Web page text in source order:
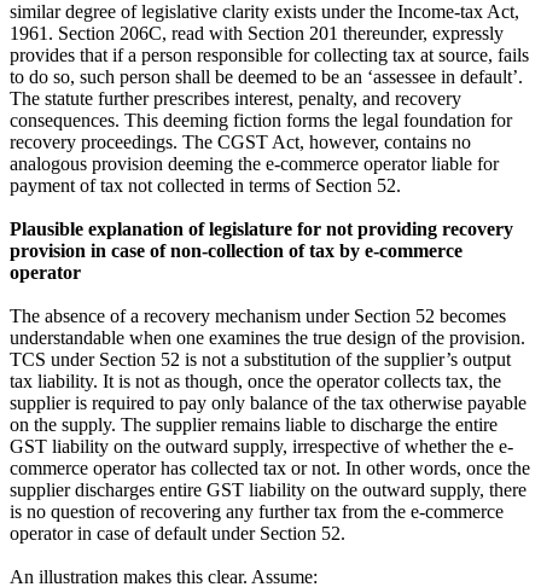
similar degree of legislative clarity exists under the Income‑tax Act,
1961. Section 206C, read with Section 201 thereunder, expressly
provides that if a person responsible for collecting tax at source, fails
to do so, such person shall be deemed to be an ‘assessee in default’.
The statute further prescribes interest, penalty, and recovery
consequences. This deeming fiction forms the legal foundation for
recovery proceedings. The CGST Act, however, contains no
analogous provision deeming the e‑commerce operator liable for
payment of tax not collected in terms of Section 52.
Plausible explanation of legislature for not providing recovery
provision in case of non-collection of tax by e-commerce
operator
The absence of a recovery mechanism under Section 52 becomes
understandable when one examines the true design of the provision.
TCS under Section 52 is not a substitution of the supplier’s output
tax liability. It is not as though, once the operator collects tax, the
supplier is required to pay only balance of the tax otherwise payable
on the supply. The supplier remains liable to discharge the entire
GST liability on the outward supply, irrespective of whether the e-
commerce operator has collected tax or not. In other words, once the
supplier discharges entire GST liability on the outward supply, there
is no question of recovering any further tax from the e-commerce
operator in case of default under Section 52.
An illustration makes this clear. Assume: